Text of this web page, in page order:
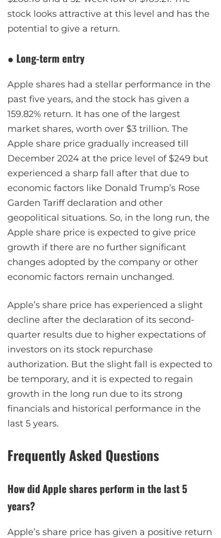
stock looks attractive at this level and has the
potential to give a return.
● Long-term entry
Apple shares had a stellar performance in the
past five years, and the stock has given a
159.82% return. It has one of the largest
market shares, worth over $3 trillion. The
Apple share price gradually increased till
December 2024 at the price level of $249 but
experienced a sharp fall after that due to
economic factors like Donald Trump’s Rose
Garden Tariff declaration and other
geopolitical situations. So, in the long run, the
Apple share price is expected to give price
growth if there are no further significant
changes adopted by the company or other
economic factors remain unchanged.
Apple’s share price has experienced a slight
decline after the declaration of its second-
quarter results due to higher expectations of
investors on its stock repurchase
authorization. But the slight fall is expected to
be temporary, and it is expected to regain
growth in the long run due to its strong
financials and historical performance in the
last 5 years.
Frequently Asked Questions
How did Apple shares perform in the last 5
years?
Apple’s share price has given a positive return